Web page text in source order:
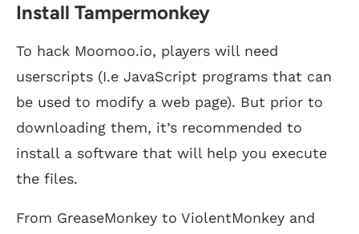
Install Tampermonkey
To hack Moomoo.io, players will need
userscripts (I.e JavaScript programs that can
be used to modify a web page). But prior to
downloading them, it’s recommended to
install a software that will help you execute
the files.
From GreaseMonkey to ViolentMonkey and